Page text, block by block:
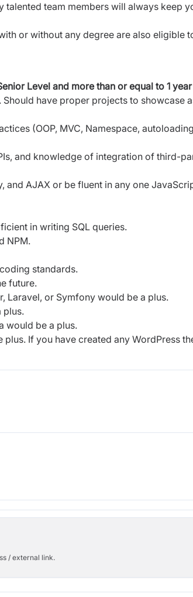
team members will always keep
or without any degree are also eligible
Leveland more than or equal to 1
Should have proper projects to showcase
(OOP, MVC, Namespace,
and knowledge of integration of third-
AJAX or be fluent in any one
in writing SQL queries.
NPM.
standards.
future.
Laravel, or Symfony would be a plus.
plus.
would be a plus.
If you have created any WordPress
/ external link.